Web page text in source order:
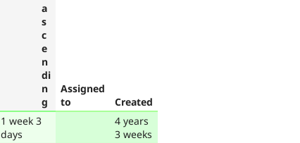
Assigned
to
Created
1 week 3
days
4 years
3 weeks